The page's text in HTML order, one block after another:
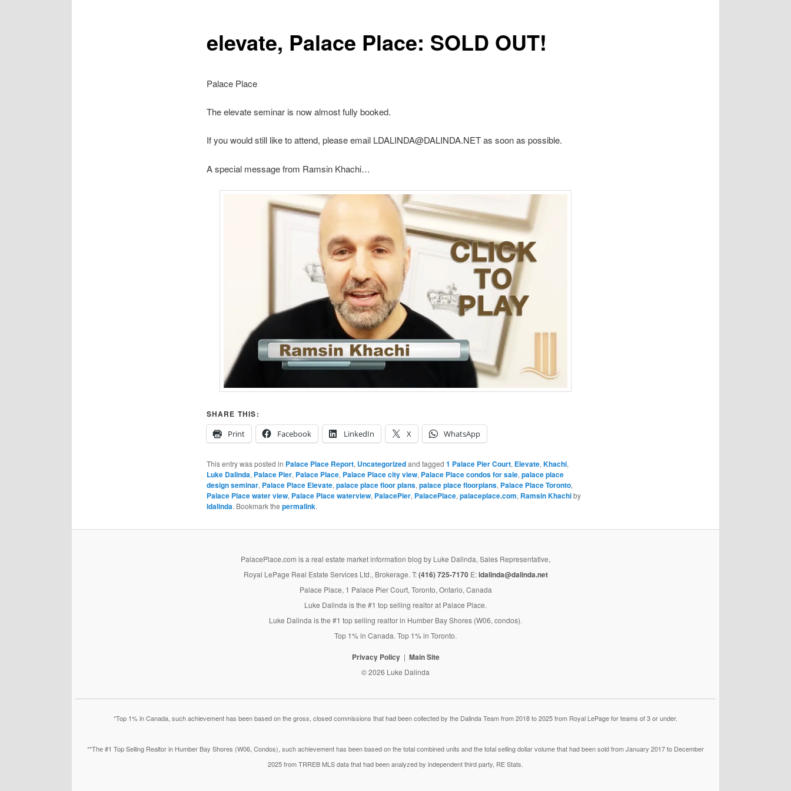
elevate, Palace Place: SOLD OUT!
Palace Place
The elevate seminar is now almost fully booked.
If you would still like to attend, please email LDALINDA@DALINDA.NET as soon as possible.
A special message from Ramsin Khachi…
SHARE THIS:
Print
Facebook LinkedIn X WhatsApp
This entry was posted in Palace Place Report, Uncategorizedand tagged 1 Palace Pier Court, Elevate, Khachi,
Luke Dalinda, Palace Pier, Palace Place, Palace Place city view, Palace Place condos for sale, palace place
design seminar, Palace Place Elevate, palace place floor plans, palace place floorplans, Palace Place Toronto,
Palace Place water view, Palace Place waterview, PalacePier, PalacePlace, palaceplace.com, Ramsin Khachiby
ldalinda. Bookmark the permalink.
PalacePlace.com is a real estate market information blog by Luke Dalinda, Sales Representative,
Royal LePage Real Estate Services Ltd., Brokerage. T:(416) 725-7170E:ldalinda@dalinda.net
Palace Place, 1 Palace Pier Court, Toronto, Ontario, Canada
Luke Dalinda is the #1 top selling realtor at Palace Place.
Luke Dalinda is the #1 top selling realtor in Humber Bay Shores (W06, condos).
Top 1% in Canada. Top 1% in Toronto.
Privacy Policy Main Site
© 2026 Luke Dalinda
*Top 1% in Canada, such achievement has been based on the gross, closed commissions that had been collected by the Dalinda Team from 2018 to 2025 from Royal LePage for teams of 3 or under.
**The #1 Top Selling Realtor in Humber Bay Shores (W06, Condos), such achievement has been based on the total combined units and the total selling dollar volume that had been sold from January 2017 to December
2025 from TRREB MLS data that had been analyzed by independent third party, RE Stats.